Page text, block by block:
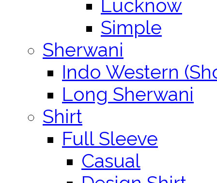
Lucknow
Simple
Sherwani
Indo Western
Long Sherwani
Shirt
Full Sleeve
Casual